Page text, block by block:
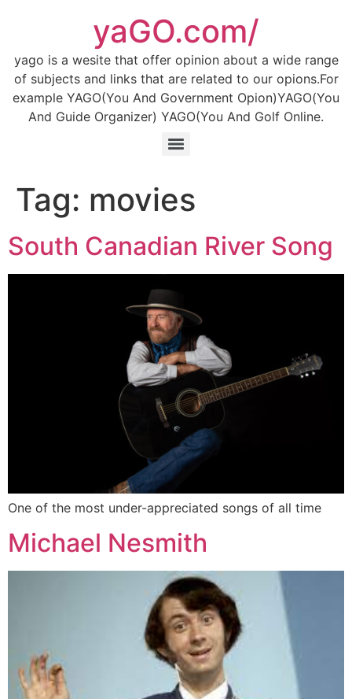
yaGO.com/
yago is a wesite that offer opinion about a wide range
of subjects and links that are related to our opions.For
example YAGO(You And Government Opion)YAGO(You
And Guide Organizer) YAGO(You And Golf Online.
Tag: movies
South Canadian River Song
One of the most under-appreciated songs of all time
Michael Nesmith